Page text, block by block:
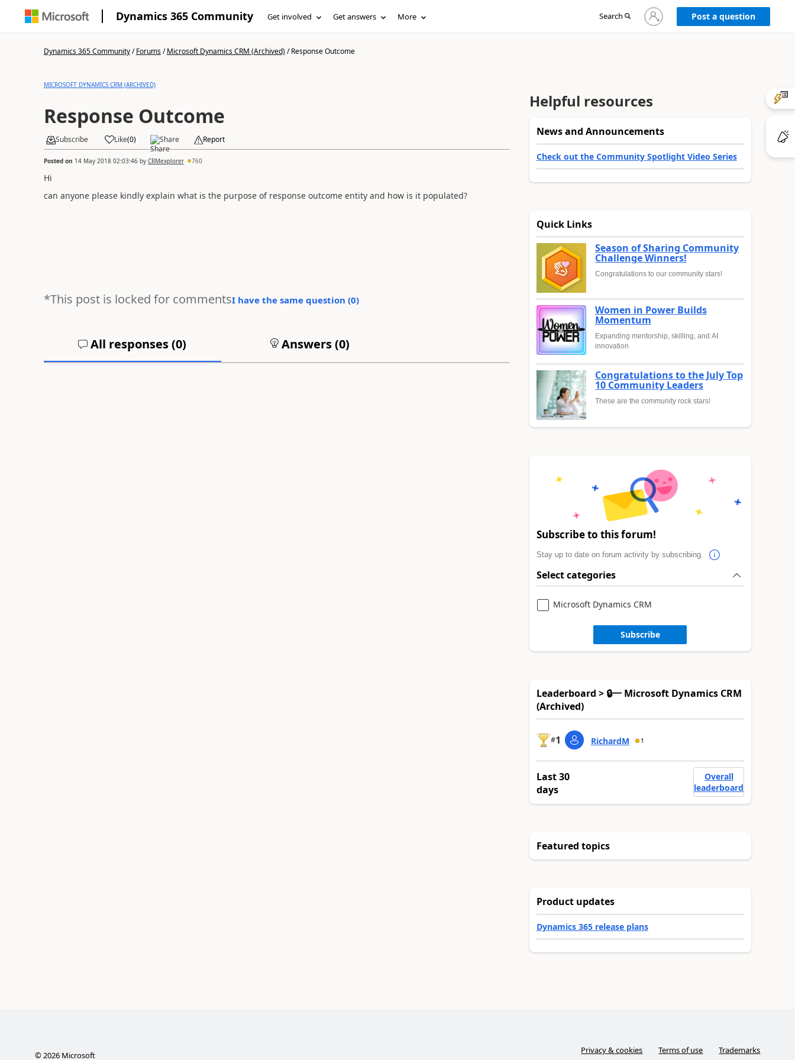
Dynamics 365 Community Get involved Get answers More Search
Sign
in
Post a question
Dynamics 365 Community/Forums/Microsoft Dynamics CRM (Archived)/Response Outcome
MICROSOFT DYNAMICS CRM (ARCHIVED)
Response Outcome
Subscribe Like(0) Share Report
Posted on 14 May 2018 02:03:46by CRMexplorer 760
Hi
can anyone please kindly explain what is the purpose of response outcome entity and how is it populated?
*This post is locked for commentsI have the same question (0)
All responses (0) Answers (0)
Helpful resources
News and Announcements
Check out the Community Spotlight Video Series
Quick Links
Season of Sharing Community
Challenge Winners!
Congratulations to our community stars!
Women in Power Builds
Momentum
Expanding mentorship, skilling, and AI
innovation
Congratulations to the July Top
10 Community Leaders
These are the community rock stars!
Subscribe to this forum!
Stay up to date on forum activity by subscribing.
Select categories
Microsoft Dynamics CRM
Subscribe
Leaderboard > 🔒一 Microsoft Dynamics CRM
(Archived)
#1 RichardM 1
Last 30
days
Overall
leaderboard
Featured topics
Product updates
Dynamics 365 release plans
©2026Microsoft Privacy & cookies Terms of use Trademarks